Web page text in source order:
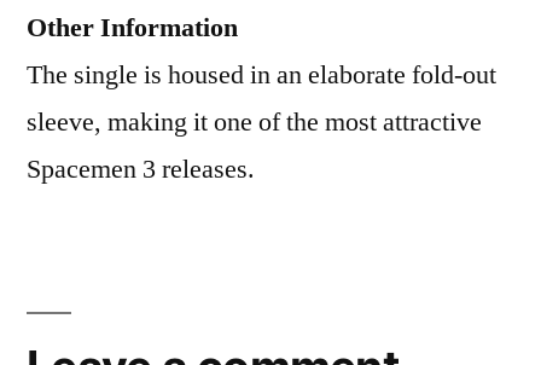
Other Information
The single is housed in an elaborate fold-out
sleeve, making it one of the most attractive
Spacemen 3 releases.